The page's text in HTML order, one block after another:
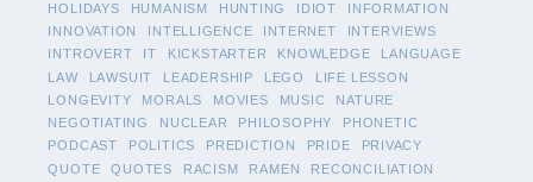
HOLIDAYS
HUMANISM HUNTING IDIOT
INFORMATION
INNOVATION
INTELLIGENCE INTERNET
INTERVIEWS
INTROVERT
IT KICKSTARTER KNOWLEDGE
LANGUAGE
LAW
LAWSUIT LEADERSHIP LEGO
LIFE LESSON
LONGEVITY
MORALS MOVIES MUSIC
NATURE
NEGOTIATING
NUCLEAR PHILOSOPHY
PHONETIC
PODCAST
POLITICS PREDICTION PRIDE
PRIVACY
QUOTE
QUOTES RACISM RAMEN
RECONCILIATION